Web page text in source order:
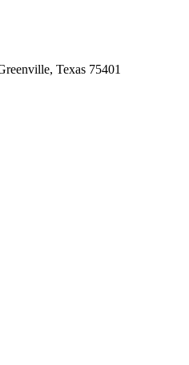
Texas 75401